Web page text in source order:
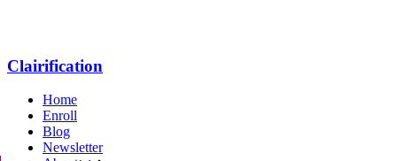
Clairification
Home
Enroll
Blog
Newsletter